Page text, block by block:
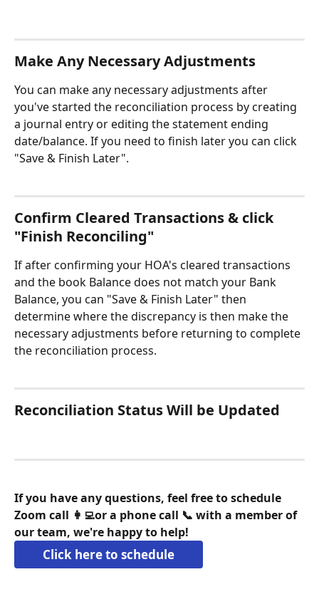
Make Any Necessary Adjustments
You can make any necessary adjustments after
you've started the reconciliation process by creating
a journal entry or editing the statement ending
date/balance. If you need to finish later you can click
"Save & Finish Later".
Confirm Cleared Transactions & click
"Finish Reconciling"
If after confirming your HOA's cleared transactions
and the book Balance does not match your Bank
Balance, you can "Save & Finish Later" then
determine where the discrepancy is then make the
necessary adjustments before returning to complete
the reconciliation process.
Reconciliation Status Will be Updated
If you have any questions, feel free to schedule
Zoom call 👩‍💻or a phone call 📞 with a member of
our team, we're happy to help!
Click here to schedule